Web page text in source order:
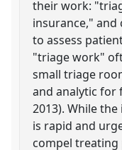
their work:
insurance,"
to assess
"triage work"
small triage
and analytic for
2013). While
is rapid and
compel treating